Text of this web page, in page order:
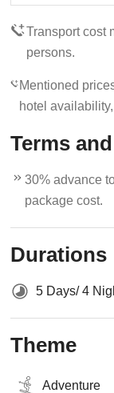
Transport cost
persons.
Mentioned
hotel
Terms
30% advance
package cost.
Durations
5 Days/ 4
Theme
Adventure